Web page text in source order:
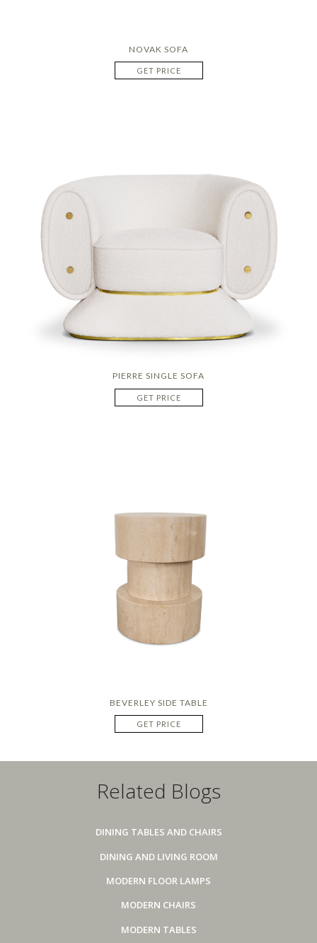
NOVAK SOFA
GET PRICE
PIERRE SINGLE SOFA
GET PRICE
BEVERLEY SIDE TABLE
GET PRICE
Related Blogs
DINING TABLES AND CHAIRS
DINING AND LIVING ROOM
MODERN FLOOR LAMPS
MODERN CHAIRS
MODERN TABLES